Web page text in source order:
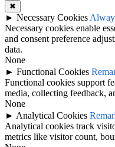
✖
► Necessary Cookies
Necessary cookies enable
and consent preference
data.
None
► Functional Cookies
Functional cookies support
media, collecting feedback,
None
► Analytical Cookies
Analytical cookies track
metrics like visitor count,